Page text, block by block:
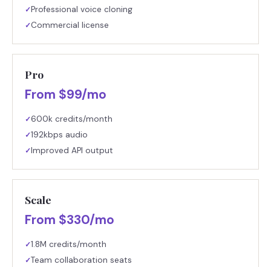
✓Professional voice cloning
✓Commercial license
Pro
From $99/mo
✓600k credits/month
✓192kbps audio
✓Improved API output
Scale
From $330/mo
✓1.8M credits/month
✓Team collaboration seats